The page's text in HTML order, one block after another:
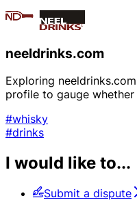
neeldrinks.com
Exploring
profile to gauge
#whisky
#drinks
I would like to...
Submit a dispute